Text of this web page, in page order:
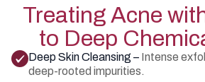
Treating Acne
to Deep
Deep Skin Cleansing – Intense
deep-rooted impurities.